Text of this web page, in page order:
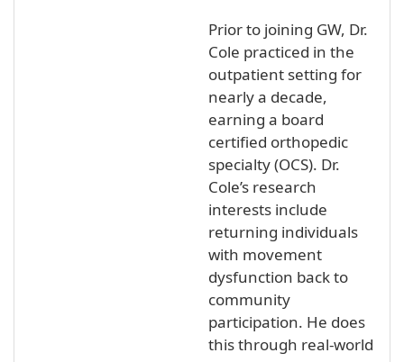
Prior to joining GW, Dr.
Cole practiced in the
outpatient setting for
nearly a decade,
earning a board
certified orthopedic
specialty (OCS). Dr.
Cole’s research
interests include
returning individuals
with movement
dysfunction back to
community
participation. He does
this through real-world